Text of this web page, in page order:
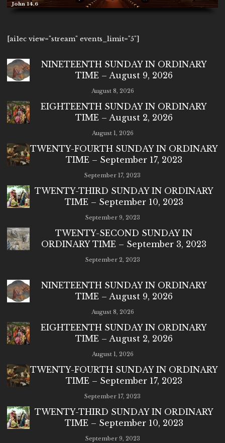
John 14,6
[ai1ec view="stream" events_limit="5"]
NINETEENTH SUNDAY IN ORDINARY
TIME – August 9, 2026
August 8, 2026
EIGHTEENTH SUNDAY IN ORDINARY
TIME – August 2, 2026
August 1, 2026
TWENTY-FOURTH SUNDAY IN ORDINARY
TIME – September 17, 2023
September 17, 2023
TWENTY-THIRD SUNDAY IN ORDINARY
TIME – September 10, 2023
September 9, 2023
TWENTY-SECOND SUNDAY IN
ORDINARY TIME – September 3, 2023
September 2, 2023
NINETEENTH SUNDAY IN ORDINARY
TIME – August 9, 2026
August 8, 2026
EIGHTEENTH SUNDAY IN ORDINARY
TIME – August 2, 2026
August 1, 2026
TWENTY-FOURTH SUNDAY IN ORDINARY
TIME – September 17, 2023
September 17, 2023
TWENTY-THIRD SUNDAY IN ORDINARY
TIME – September 10, 2023
September 9, 2023